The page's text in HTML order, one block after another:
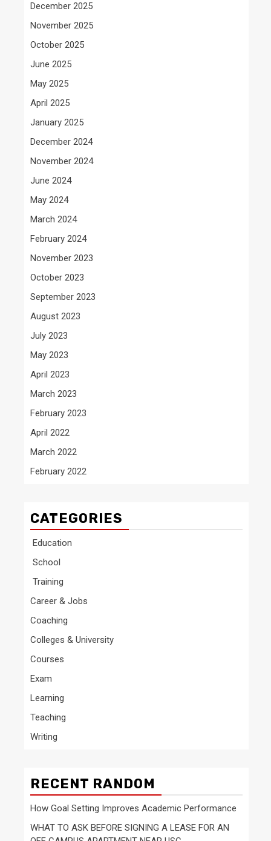
December 2025
November 2025
October 2025
June 2025
May 2025
April 2025
January 2025
December 2024
November 2024
June 2024
May 2024
March 2024
February 2024
November 2023
October 2023
September 2023
August 2023
July 2023
May 2023
April 2023
March 2023
February 2023
April 2022
March 2022
February 2022
CATEGORIES
Education
School
Training
Career & Jobs
Coaching
Colleges & University
Courses
Exam
Learning
Teaching
Writing
RECENT RANDOM
How Goal Setting Improves Academic Performance
WHAT TO ASK BEFORE SIGNING A LEASE FOR AN